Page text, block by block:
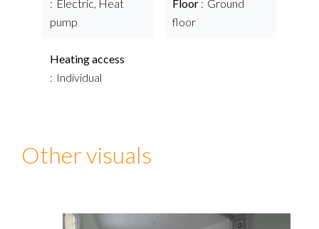
Electric, Heat
pump
Heating access
Individual
Floor
Ground
floor
Other visuals